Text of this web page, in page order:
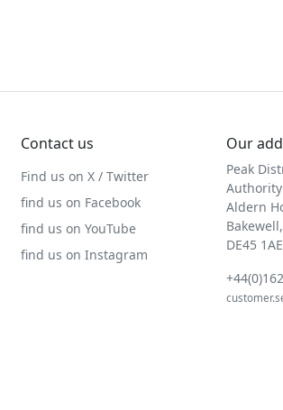
Contact us
Find us on X / Twitter
find us on Facebook
find us on YouTube
find us on Instagram
Our
Peak
Authority
Aldern
DE45 1AE